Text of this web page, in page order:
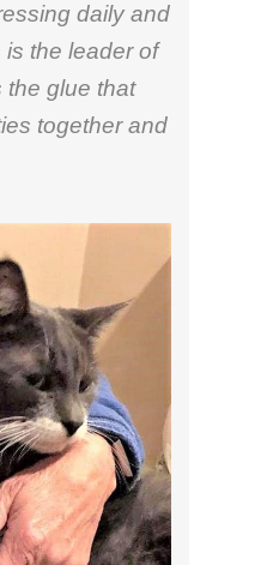
daily and
is the leader of
the glue that
together and